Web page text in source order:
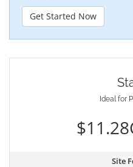
Get Started Now
Ideal for
Site